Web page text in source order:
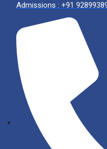
Admissions : +91